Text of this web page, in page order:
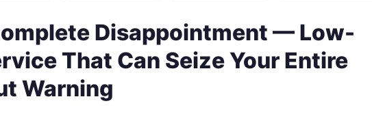
Disappointment — Low-
That Can Seize Your Entire
Warning